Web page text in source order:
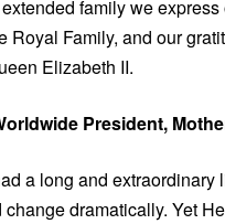
family we
Royal Family, and our
Elizabeth II.
President,
a long and extraordinary
dramatically. Yet